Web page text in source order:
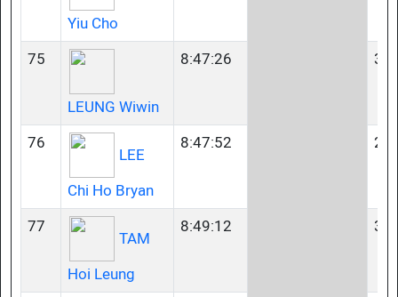
Yiu Cho
75
LEUNG Wiwin
8:47:26
76
LEE
Chi Ho Bryan
8:47:52
77
TAM
Hoi Leung
8:49:12